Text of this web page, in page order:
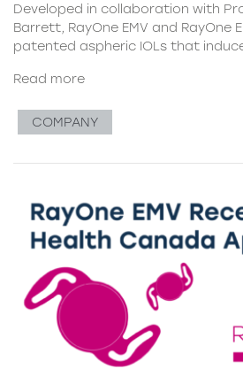
Developed in collaboration with
Barrett, RayOne EMV and RayOne
patented aspheric IOLs that
Read more
COMPANY